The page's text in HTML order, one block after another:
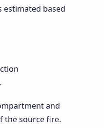
estimated based
and
the source fire.